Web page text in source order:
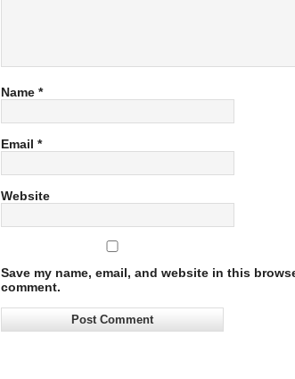
Name *
Email *
Website
Save my name, email, and website in this
comment.